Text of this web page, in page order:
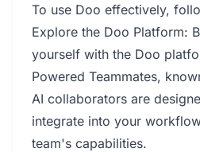
To use Doo effectively,
Explore the Doo Platform:
yourself with the Doo
Powered Teammates,
AI collaborators are
integrate into your
team's capabilities.